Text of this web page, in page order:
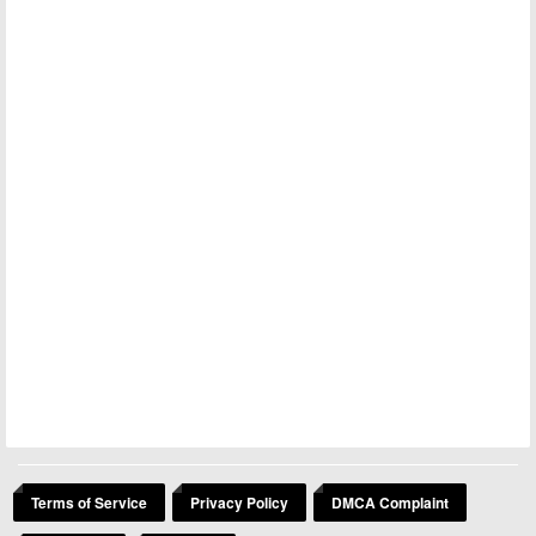
Terms of Service Privacy Policy DMCA Complaint